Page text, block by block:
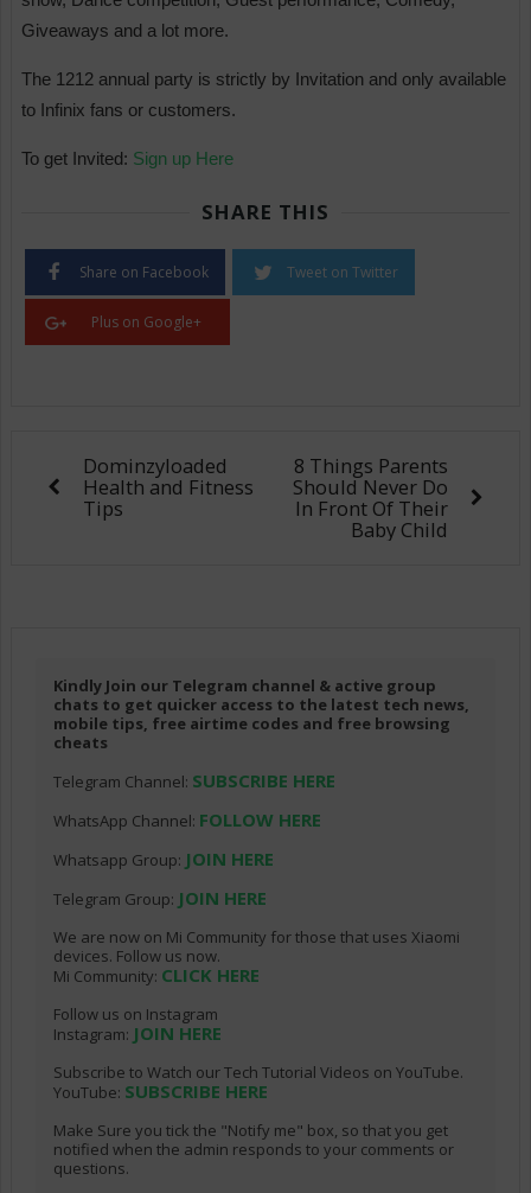
Giveaways and a lot more.
The 1212 annual party is strictly by Invitation and only available
to Infinix fans or customers.
To get Invited: Sign up Here
SHARE THIS
Share on Facebook Tweet on Twitter
Plus on Google+
Dominzyloaded
Health and Fitness
Tips
8 Things Parents
Should Never Do
In Front Of Their
Baby Child
Kindly Join our Telegram channel & active group
chats to get quicker access to the latest tech news,
mobile tips, free airtime codes and free browsing
cheats
Telegram Channel: SUBSCRIBE HERE
WhatsApp Channel: FOLLOW HERE
Whatsapp Group: JOIN HERE
Telegram Group: JOIN HERE
We are now on Mi Community for those that uses Xiaomi
devices. Follow us now.
Mi Community: CLICK HERE
Follow us on Instagram
Instagram: JOIN HERE
Subscribe to Watch our Tech Tutorial Videos on YouTube.
YouTube: SUBSCRIBE HERE
Make Sure you tick the "Notify me" box, so that you get
notified when the admin responds to your comments or
questions.